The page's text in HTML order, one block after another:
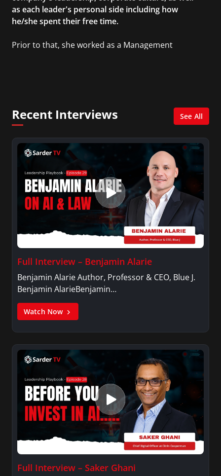
as each leader's personal side including how
he/she spent their free time.
Prior to that, she worked as a Management
Recent Interviews See All
Full Interview – Benjamin Alarie
Benjamin Alarie Author, Professor & CEO, Blue J.
Benjamin AlarieBenjamin…
Watch Now
Full Interview – Saker Ghani